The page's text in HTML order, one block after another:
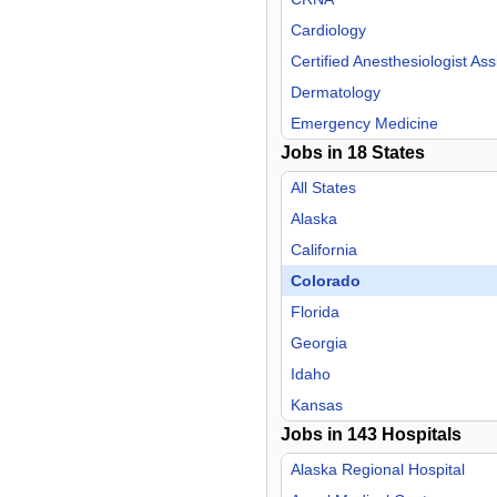
Cardiology
Certified Anesthesiologist
Dermatology
Emergency Medicine
Endocrinology
Family Practice
Gastroenterology
General Practice
Geriatric Medicine
Hospitalist
Infectious Disease
Internal Medicine
Medical Director
Nephrology
Neurology
Jobs in 18 States
All States
Alaska
California
Colorado
Florida
Georgia
Idaho
Kansas
Kentucky
Louisiana
Jobs in 143 Hospitals
Alaska Regional Hospital